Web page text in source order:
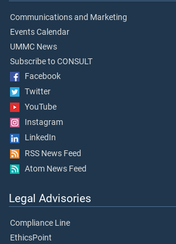
Communications and Marketing
Events Calendar
UMMC News
Subscribe to CONSULT
Facebook
Twitter
YouTube
Instagram
LinkedIn
RSS News Feed
Atom News Feed
Legal Advisories
Compliance Line
EthicsPoint